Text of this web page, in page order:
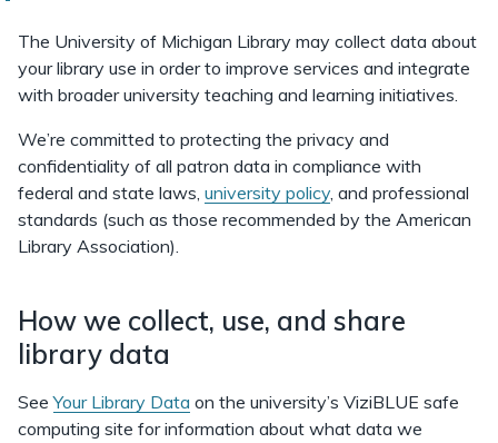
The University of Michigan Library may collect data about
your library use in order to improve services and integrate
with broader university teaching and learning initiatives.
We’re committed to protecting the privacy and
confidentiality of all patron data in compliance with
federal and state laws, university policy, and professional
standards (such as those recommended by the American
Library Association).
How we collect, use, and share
library data
SeeYour Library Data on the university’s ViziBLUE safe
computing site for information about what data we